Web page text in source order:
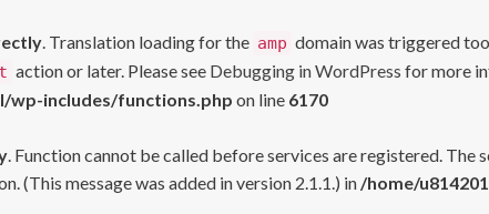
. Translation loading for the amp domain was triggered
action or later. Please see Debugging in WordPress for more
wp-includes/functions.php on line 6170
. Function cannot be called before services are registered.
(This message was added in version 2.1.1.) in /home/